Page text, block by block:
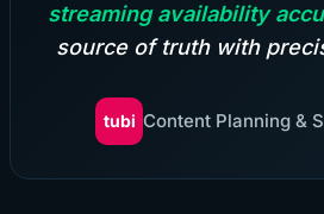
streaming availability
source of truth with
tubi Content Planning &